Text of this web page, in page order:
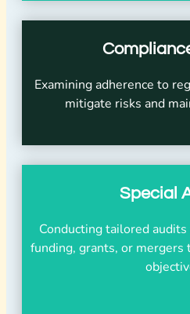
Examining adherence to
mitigate risks and
Special
Conducting tailored
funding, grants, or